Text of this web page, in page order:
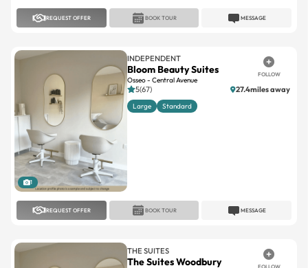
REQUEST OFFER MESSAGE
BOOK TOUR
1
INDEPENDENT
Bloom Beauty Suites
Osseo - Central Avenue
FOLLOW
5(67) 27.4miles away
Large Standard
REQUEST OFFER MESSAGE
BOOK TOUR
THE SUITES
The Suites Woodbury FOLLOW